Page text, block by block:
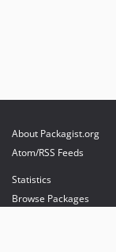
About Packagist.org
Atom/RSS Feeds
Statistics
Browse Packages